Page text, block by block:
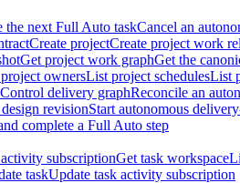
the next Full Auto taskCancel an
Create projectCreate project work
Get project work graphGet the
ownersList project schedulesList
delivery graphReconcile an
revisionStart autonomous
complete a Full Auto step
subscriptionGet task workspace
taskUpdate task activity subscription